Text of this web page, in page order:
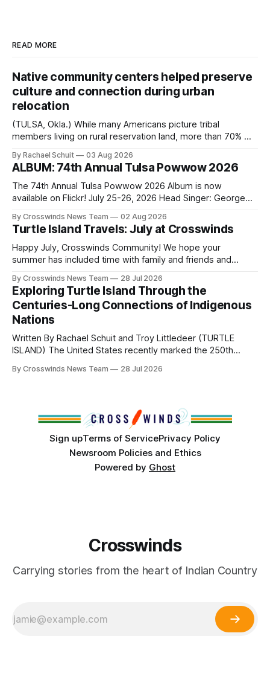
READ MORE
Native community centers helped preserve
culture and connection during urban
relocation
(TULSA, Okla.) While many Americans picture tribal
members living on rural reservation land, more than 70% of
shift accelerated in the 1950s, when federal relocation
policies uprooted Native families, disrupted communities
and, in many cases, contributed to the development of
Native
By Rachael Schuit 03 Aug 2026
ALBUM: 74th Annual Tulsa Powwow 2026
The 74th Annual Tulsa Powwow 2026 Album is now
available on Flickr! July 25-26, 2026 Head Singer: George
Directors: Daniel Roberts, Chuck Bread Host Northern
Drum: Host Southern Drum: Head Man: AJ Leading Fox
Head Woman: Chalene Toehay-Tartsah Head Gourd: Hinglu
By Crosswinds News Team 02 Aug 2026
Turtle Island Travels: July at Crosswinds
Happy July, Crosswinds Community! We hope your
summer has included time with family and friends and
northeast Oklahoma. July carried the Crosswinds team
from Tulsa to Massachusetts, Mi’kma’ki and Portland. Along
the way, we continued reporting on issues affecting
By Crosswinds News Team 28 Jul 2026
Exploring Turtle Island Through the
Centuries-Long Connections of Indigenous
Nations
Written By Rachael Schuit and Troy Littledeer (TURTLE
ISLAND) The United States recently marked the 250th
States or Canada existed, Indigenous Nations across North
By Crosswinds News Team 28 Jul 2026
Sign upTerms of ServicePrivacy Policy
Newsroom Policies and Ethics
Powered by Ghost
Crosswinds
Carrying stories from the heart of Indian Country